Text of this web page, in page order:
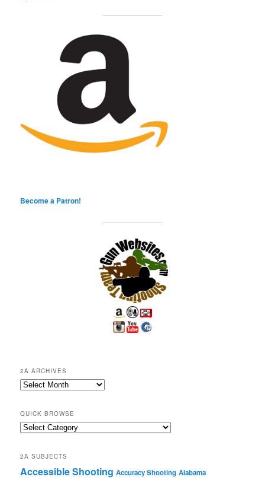
Become a Patron!
2A ARCHIVES
2A
QUICK BROWSE
Quick
2A SUBJECTS
Accessible Shooting Accuracy Shooting Alabama